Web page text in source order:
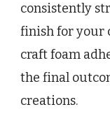
consistently
finish for your
craft foam
the final
creations.